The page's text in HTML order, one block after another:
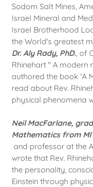
Sodom Salt Mines,
Israel Mineral and
Israel Brotherhood
the World's greatest
​Dr. Aly Rady, PhD. of
Rhinehart " A modern
authored the book 'A
read about Rev.
physical phenomena
Neil MacFarlane,
Mathematics from
and professor at the
wrote that Rev.
the personality,
Einstein through